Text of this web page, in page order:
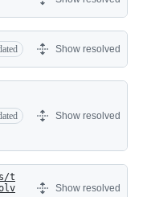
Show resolved
Show resolved
t
Show resolved